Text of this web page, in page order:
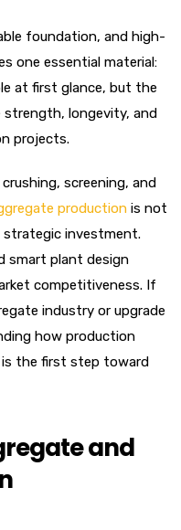
foundation, and high-
one essential material:
at first glance, but the
strength, longevity, and
projects.
screening, and
production is not
strategic investment.
smart plant design
competitiveness. If
industry or upgrade
how production
the first step toward
and